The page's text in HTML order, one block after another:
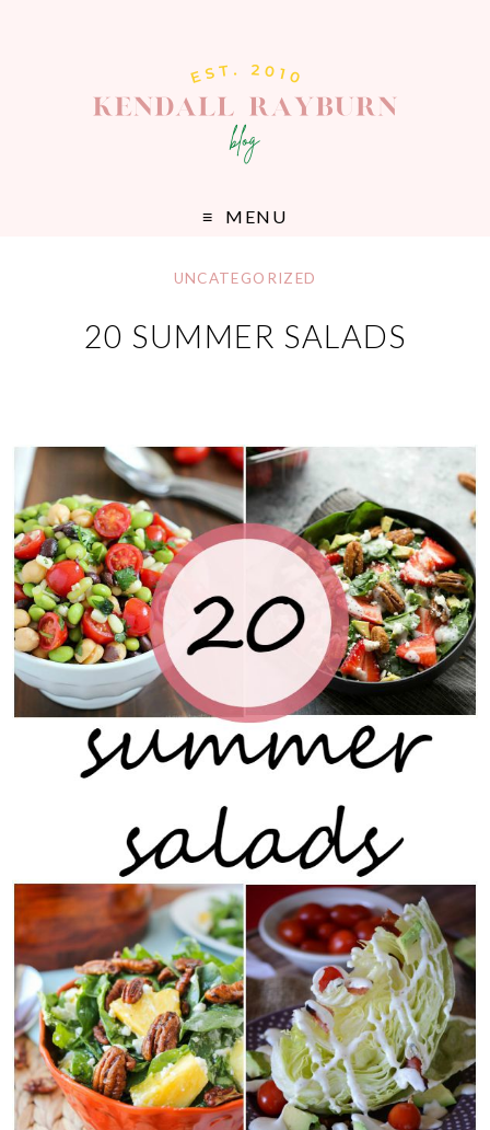
MENU
UNCATEGORIZED
20 SUMMER SALADS